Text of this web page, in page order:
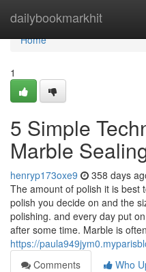
dailybookmarkhit
Home
Home
1
5 Simple
Marble
henryp173oxe9 358 days
The amount of polish it is best
polish you decide on and the
polishing. and every day put
after some time. Marble is
https://
Comments
Who